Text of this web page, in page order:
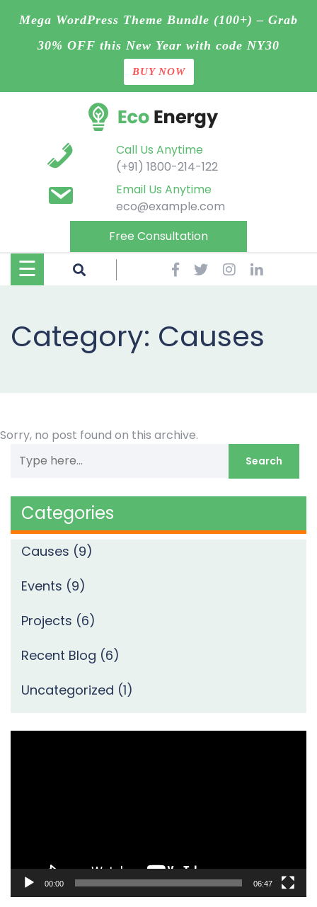
Mega WordPress Theme Bundle (100+) – Grab
30% OFF this New Year with code NY30
BUY NOW
Call Us Anytime
(+91) 1800-214-122
Email Us Anytime
eco@example.com
Free Consultation
Contact
Projects
Buy
☰
Category: Causes
Sorry, no post found on this archive.
Categories
Causes (9)
Events (9)
Projects (6)
Recent Blog (6)
Uncategorized (1)
00:00 06:47